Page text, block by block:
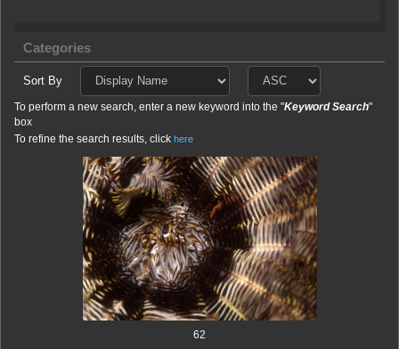
Categories
Sort By
To perform a new search, enter a new keyword into the "Keyword Search"
box
To refine the search results, click here
62